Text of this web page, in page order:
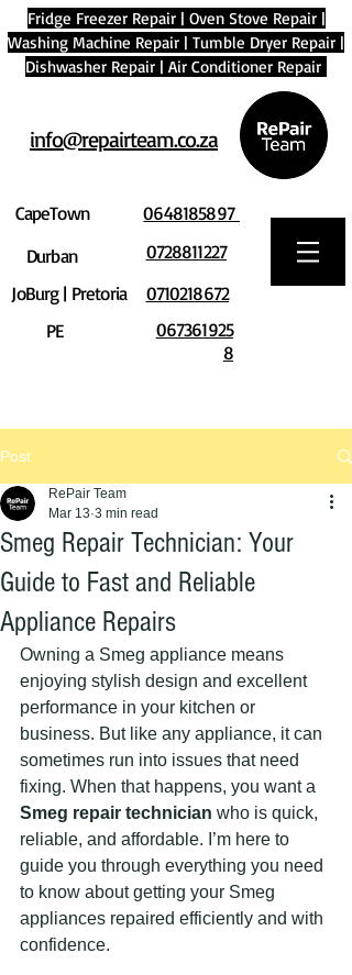
Fridge Freezer Repair| Oven Stove Repair|
Washing Machine Repair | Tumble Dryer Repair |
Dishwasher Repair | Air Conditioner Repair
info@repairteam.co.za
CapeTown
Durban
JoBurg | Pretoria
PE
0648185897
0728811227
0710218672
067361925
8
Post
Smeg Repair Technician: Your
Guide to Fast and Reliable
Appliance Repairs
RePair Team
Mar 13 3 min read
Owning a Smeg appliance means
enjoying stylish design and excellent
performance in your kitchen or
business. But like any appliance, it can
sometimes run into issues that need
fixing. When that happens, you want a
Smeg repair technician who is quick,
reliable, and affordable. I’m here to
guide you through everything you need
to know about getting your Smeg
appliances repaired efficiently and with
confidence.